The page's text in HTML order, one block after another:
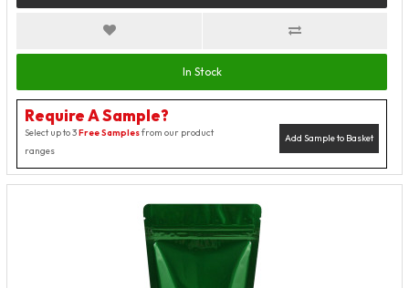
In Stock
Require A Sample?
Add Sample to Basket
Select up to 3Free Samplesfrom our product
ranges